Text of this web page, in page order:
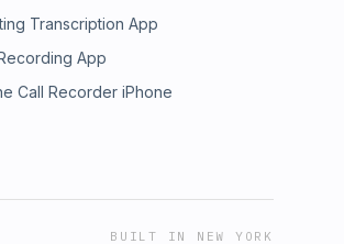
Transcription App
App
Call Recorder iPhone
BUILT IN NEW YORK